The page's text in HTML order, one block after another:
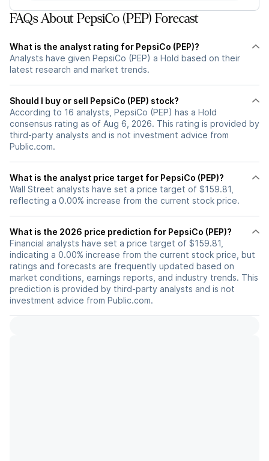
FAQs About PepsiCo (PEP) Forecast
What is the analyst rating for PepsiCo (PEP)?
Analysts have given PepsiCo (PEP) a Hold based on their
latest research and market trends.
Should I buy or sell PepsiCo (PEP) stock?
According to 16 analysts, PepsiCo (PEP) has a Hold
consensus rating as of Aug 6, 2026. This rating is provided by
third-party analysts and is not investment advice from
Public.com.
What is the analyst price target for PepsiCo (PEP)?
Wall Street analysts have set a price target of $159.81,
reflecting a 0.00% increase from the current stock price.
What is the 2026 price prediction for PepsiCo (PEP)?
Financial analysts have set a price target of $159.81,
indicating a 0.00% increase from the current stock price, but
ratings and forecasts are frequently updated based on
market conditions, earnings reports, and industry trends. This
prediction is provided by third-party analysts and is not
investment advice from Public.com.